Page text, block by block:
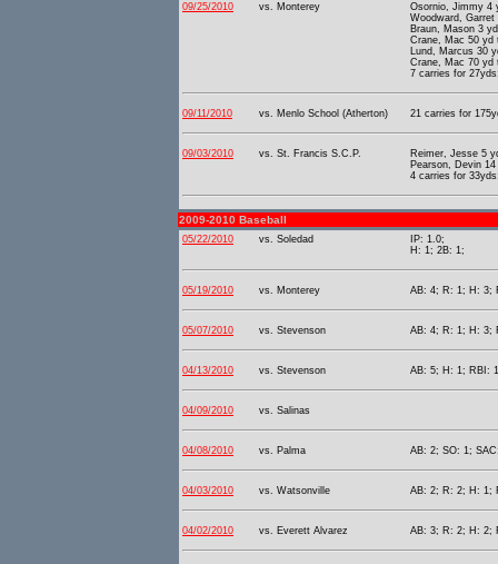
09/25/2010 vs. Monterey
Osornio, Jimmy 4
Woodward,
Braun, Mason 3
Crane, Mac 50 yd
Lund, Marcus 30
Crane, Mac 70 yd
7 carries for
09/11/2010 vs. Menlo School (Atherton) 21 carries for
09/03/2010 vs. St. Francis S.C.P.
Reimer, Jesse 5
Pearson, Devin
4 carries for
2009-2010 Baseball
05/22/2010 vs. Soledad
IP: 1.0;
H: 1; 2B: 1;
05/19/2010 vs. Monterey AB: 4; R: 1; H: 3;
05/07/2010 vs. Stevenson AB: 4; R: 1; H: 3;
04/13/2010 vs. Stevenson AB: 5; H: 1; RBI:
04/09/2010 vs. Salinas
04/08/2010 vs. Palma AB: 2; SO: 1;
04/03/2010 vs. Watsonville AB: 2; R: 2; H: 1;
04/02/2010 vs. Everett Alvarez AB: 3; R: 2; H: 2;